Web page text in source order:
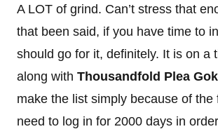
A LOT of grind. Can’t stress that
that been said, if you have time to
should go for it, definitely. It is on a
along with Thousandfold Plea
make the list simply because of the
need to log in for 2000 days in